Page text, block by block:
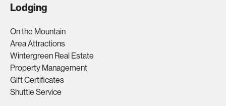
Lodging
On the Mountain
Area Attractions
Wintergreen Real Estate
Property Management
Gift Certificates
Shuttle Service